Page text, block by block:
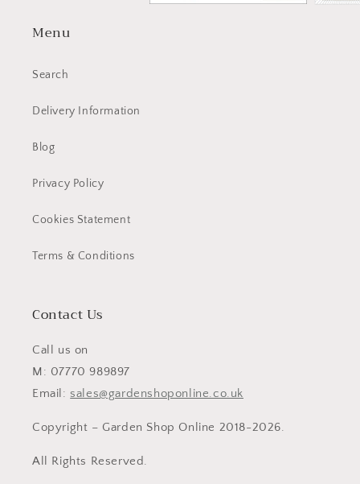
Menu
Search
Delivery Information
Blog
Privacy Policy
Cookies Statement
Terms & Conditions
Contact Us
Call us on
M: 07770 989897
Email: sales@gardenshoponline.co.uk
Copyright – Garden Shop Online 2018-2026.
All Rights Reserved.